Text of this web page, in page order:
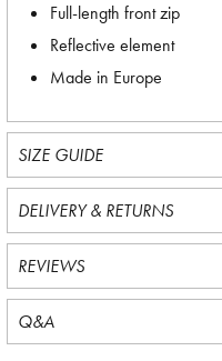
Full-length front zip
Reflective element
Made in Europe
SIZE GUIDE
DELIVERY & RETURNS
REVIEWS
Q&A